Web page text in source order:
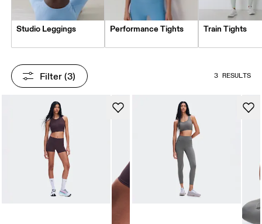
Studio Leggings Performance Tights Train Tights
Filter (3) 3 RESULTS